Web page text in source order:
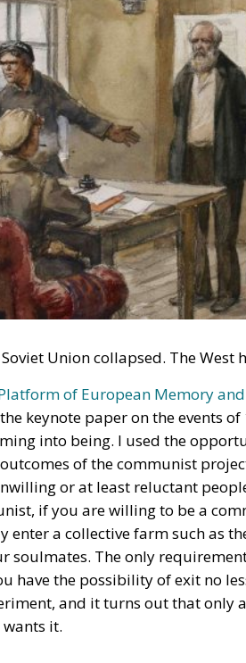
Union collapsed. The West
of European Memory and
keynote paper on the events
into being. I used the
of the communist
or at least reluctant
if you are willing to be a
enter a collective farm such as
soulmates. The only
have the possibility of exit no
and it turns out that only
it.